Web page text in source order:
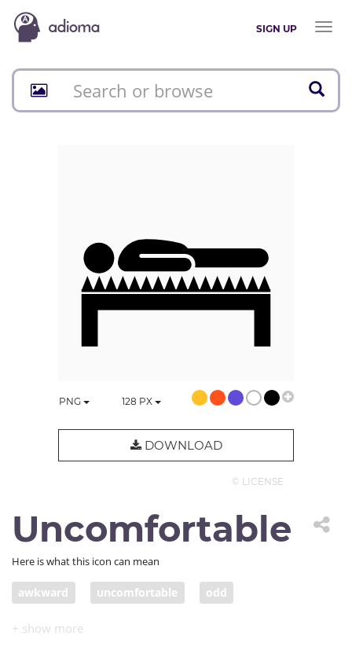
SIGN UP
Toggle
PNG 128 PX
DOWNLOAD
© LICENSE
Uncomfortable
Here is what this icon can mean
awkward uncomfortable odd